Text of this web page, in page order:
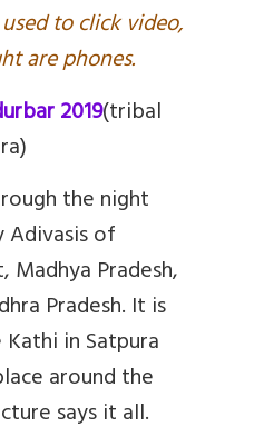
to click video,
are phones.
2019(tribal
the night
Adivasis of
Madhya Pradesh,
Pradesh. It is
in Satpura
around the
says it all.